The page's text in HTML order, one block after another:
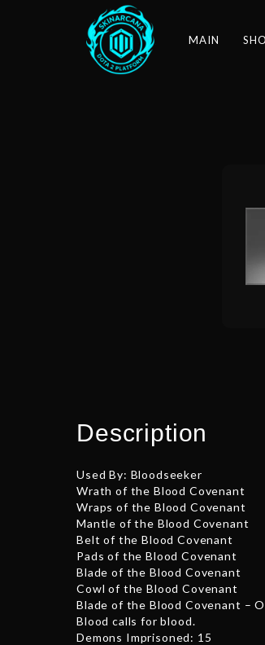
MAIN
Description
Used By: Bloodseeker
Wrath of the Blood Covenant
Wraps of the Blood Covenant
Mantle of the Blood Covenant
Belt of the Blood Covenant
Pads of the Blood Covenant
Blade of the Blood Covenant
Cowl of the Blood Covenant
Blade of the Blood Covenant –
Blood calls for blood.
Demons Imprisoned: 15